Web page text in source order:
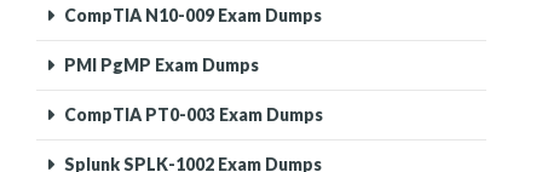
CompTIA N10-009 Exam Dumps
PMI PgMP Exam Dumps
CompTIA PT0-003 Exam Dumps
Splunk SPLK-1002 Exam Dumps